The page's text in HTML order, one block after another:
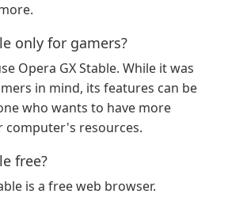
only for gamers?
Opera GX Stable. While it was
in mind, its features can be
who wants to have more
computer's resources.
free?
is a free web browser.